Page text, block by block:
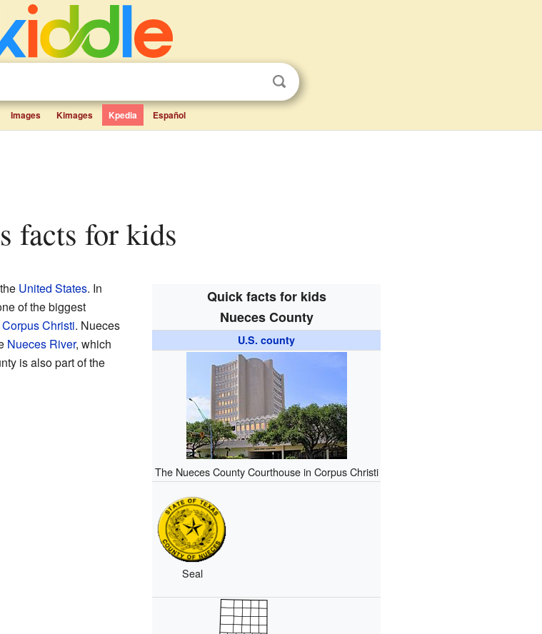
Images Kimages Kpedia Español
facts for kids
Quick facts for kids
Nueces County
U.S. county
The Nueces County Courthouse in Corpus Christi
Seal
United States. In
of the biggest
Corpus Christi. Nueces
Nueces River, which
is also part of the